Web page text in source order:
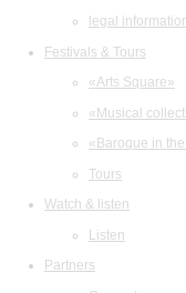
legal
Festivals & Tours
«Arts Square»
«Musical
«Baroque in
Tours
Watch & listen
Listen
Partners